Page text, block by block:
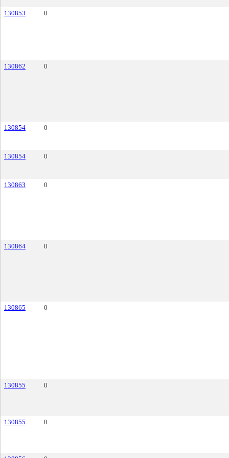
130853 0
130862 0
130854 0
130854 0
130863 0
130864 0
130865 0
130855 0
130855 0